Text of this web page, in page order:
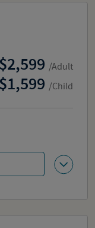
2,599 /Adult
1,599 /Child